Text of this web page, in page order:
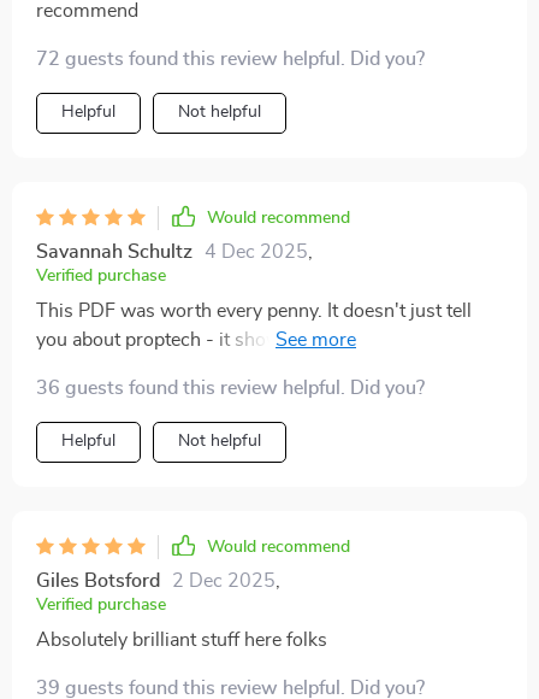
recommend
72 guests found this review helpful. Did you?
Helpful Not helpful
Would recommend
Savannah Schultz 4 Dec 2025
Verified purchase
This PDF was worth every penny. It doesn't just tell
you about proptech - it shows you how to use it to
stronger.
36 guests found this review helpful. Did you?
Helpful Not helpful
Would recommend
Giles Botsford 2 Dec 2025
Verified purchase
Absolutely brilliant stuff here folks
39 guests found this review helpful. Did you?